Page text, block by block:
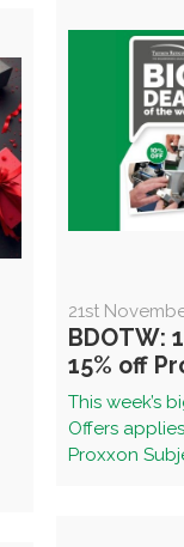
21st
BDOTW:
15% off
This week’s
Offers
Proxxon